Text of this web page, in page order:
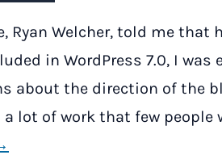
Ryan Welcher, told me that
in WordPress 7.0, I was
about the direction of the
a lot of work that few people